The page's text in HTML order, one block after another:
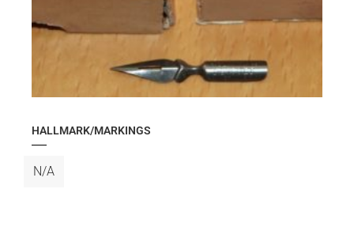
HALLMARK/MARKINGS
N/A